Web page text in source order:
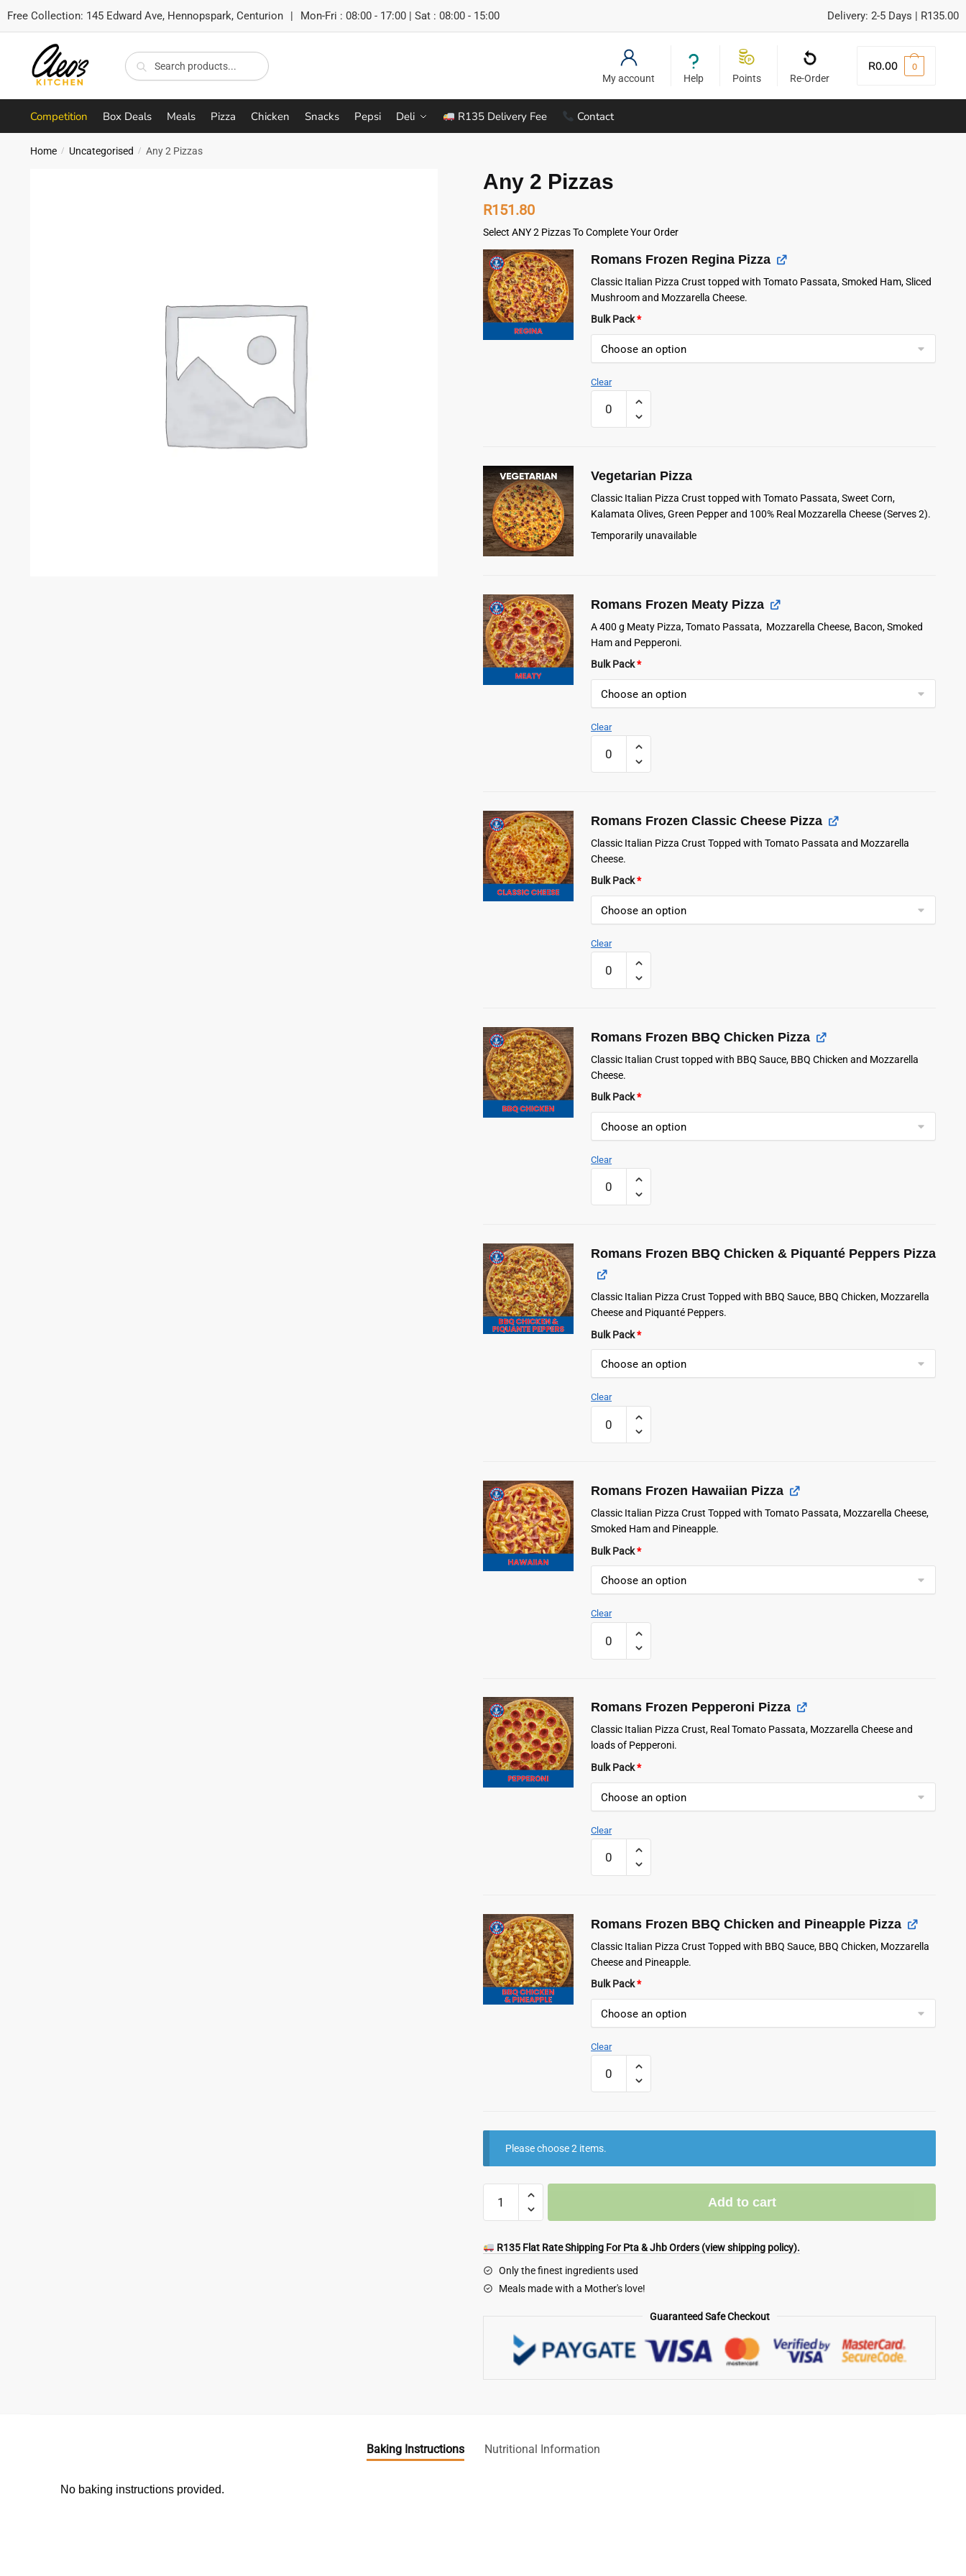
Free Collection: 145 Edward Ave, Hennopspark, Centurion | Mon-Fri : 08:00 - 17:00 | Sat : 08:00 - 15:00 Delivery: 2-5 Days | R135.00
navigation
content
Search
for:
Search
My account Help Points Re-Order
R0.00 0
Competition Box Deals Meals Pizza Chicken Snacks Pepsi Deli R135 Delivery Fee Contact
Home / Uncategorised / Any 2 Pizzas
Any 2 Pizzas
R151.80
Select ANY 2 Pizzas To Complete Your Order
Romans Frozen Regina Pizza
Classic Italian Pizza Crust topped with Tomato Passata, Smoked Ham, Sliced
Mushroom and Mozzarella Cheese.
Bulk Pack*
Clear
Frozen
Regina
Vegetarian Pizza
Classic Italian Pizza Crust topped with Tomato Passata, Sweet Corn,
Kalamata Olives, Green Pepper and 100% Real Mozzarella Cheese (Serves 2).
Temporarily unavailable
Romans Frozen Meaty Pizza
A 400 g Meaty Pizza, Tomato Passata, Mozzarella Cheese, Bacon, Smoked
Ham and Pepperoni.
Bulk Pack*
Clear
Frozen
Meaty
Romans Frozen Classic Cheese Pizza
Classic Italian Pizza Crust Topped with Tomato Passata and Mozzarella
Cheese.
Bulk Pack*
Clear
Frozen
Classic
quantity
Romans Frozen BBQ Chicken Pizza
Classic Italian Crust topped with BBQ Sauce, BBQ Chicken and Mozzarella
Cheese.
Bulk Pack*
Clear
Frozen
BBQ
quantity
Romans Frozen BBQ Chicken & Piquanté Peppers Pizza
Classic Italian Pizza Crust Topped with BBQ Sauce, BBQ Chicken, Mozzarella
Cheese and Piquanté Peppers.
Bulk Pack*
Clear
Frozen
BBQ
Piquanté
Peppers
Pizza
Romans Frozen Hawaiian Pizza
Classic Italian Pizza Crust Topped with Tomato Passata, Mozzarella Cheese,
Smoked Ham and Pineapple.
Bulk Pack*
Clear
Frozen
Hawaiian
Romans Frozen Pepperoni Pizza
Classic Italian Pizza Crust, Real Tomato Passata, Mozzarella Cheese and
loads of Pepperoni.
Bulk Pack*
Clear
Frozen
Pepperoni
Romans Frozen BBQ Chicken and Pineapple Pizza
Classic Italian Pizza Crust Topped with BBQ Sauce, BBQ Chicken, Mozzarella
Cheese and Pineapple.
Bulk Pack*
Clear
Frozen
BBQ
Please choose 2 items.
quantity
Add to cart
R135 Flat Rate Shipping For Pta & Jhb Orders (view shipping policy).
Only the finest ingredients used
Meals made with a Mother's love!
Guaranteed Safe Checkout
Baking Instructions Nutritional Information
No baking instructions provided.